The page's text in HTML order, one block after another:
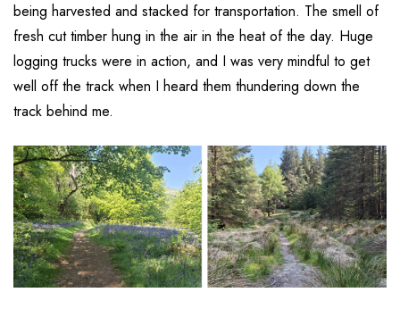
being harvested and stacked for transportation. The smell of
fresh cut timber hung in the air in the heat of the day. Huge
logging trucks were in action, and I was very mindful to get
well off the track when I heard them thundering down the
track behind me.